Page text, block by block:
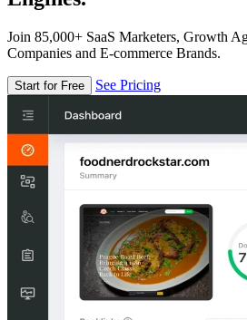
Join 85,000+ SaaS Marketers, Growth
Companies and E-commerce Brands.
Start for Free See Pricing